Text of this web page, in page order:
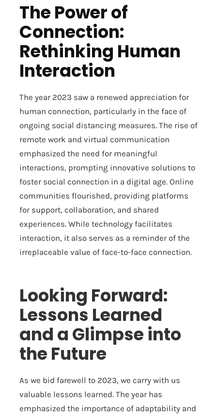
The Power of
Connection:
Rethinking Human
Interaction
The year 2023 saw a renewed appreciation for
human connection, particularly in the face of
ongoing social distancing measures. The rise of
remote work and virtual communication
emphasized the need for meaningful
interactions, prompting innovative solutions to
foster social connection in a digital age. Online
communities flourished, providing platforms
for support, collaboration, and shared
experiences. While technology facilitates
interaction, it also serves as a reminder of the
irreplaceable value of face-to-face connection.
Looking Forward:
Lessons Learned
and a Glimpse into
the Future
As we bid farewell to 2023, we carry with us
valuable lessons learned. The year has
emphasized the importance of adaptability and